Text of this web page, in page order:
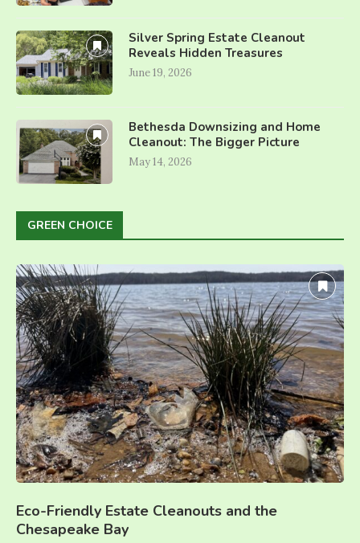
Silver Spring Estate Cleanout
Reveals Hidden Treasures
June 19, 2026
Bethesda Downsizing and Home
Cleanout: The Bigger Picture
May 14, 2026
GREEN CHOICE
Eco-Friendly Estate Cleanouts and the
Chesapeake Bay